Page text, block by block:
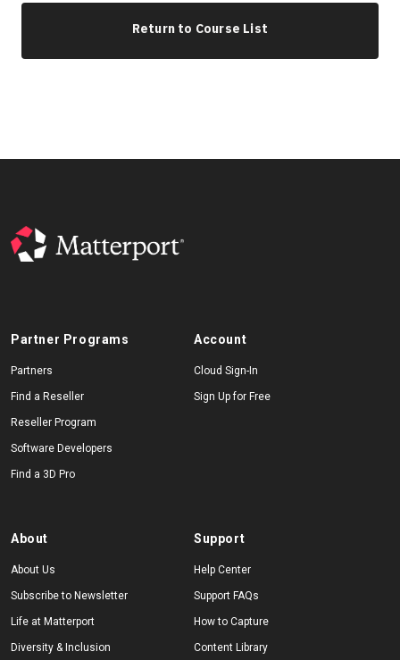
Return to Course List
Partner Programs
Partners
Find a Reseller
Reseller Program
Software Developers
Find a 3D Pro
Account
Cloud Sign-In
Sign Up for Free
About
About Us
Subscribe to Newsletter
Life at Matterport
Diversity & Inclusion
Support
Help Center
Support FAQs
How to Capture
Content Library